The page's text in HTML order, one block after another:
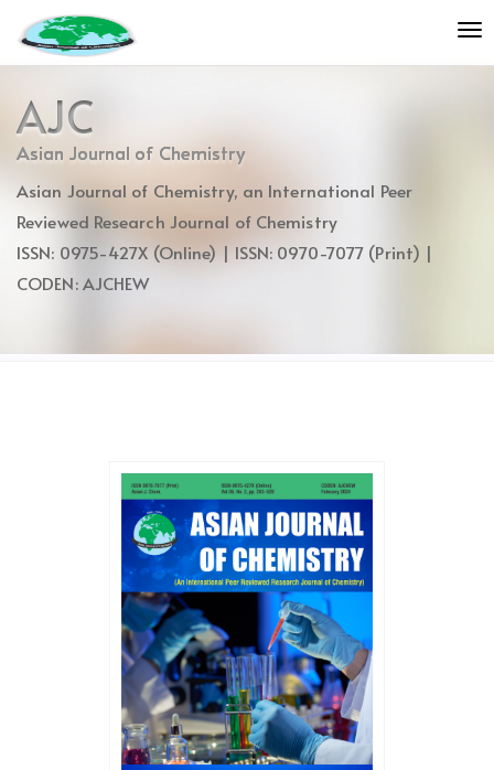
jump
to
content
Main
Navigation
Main
Content
AJC
Asian Journal of Chemistry
Asian Journal of Chemistry, an International Peer
Reviewed Research Journal of Chemistry
ISSN: 0975-427X (Online) | ISSN: 0970-7077 (Print) |
CODEN: AJCHEW